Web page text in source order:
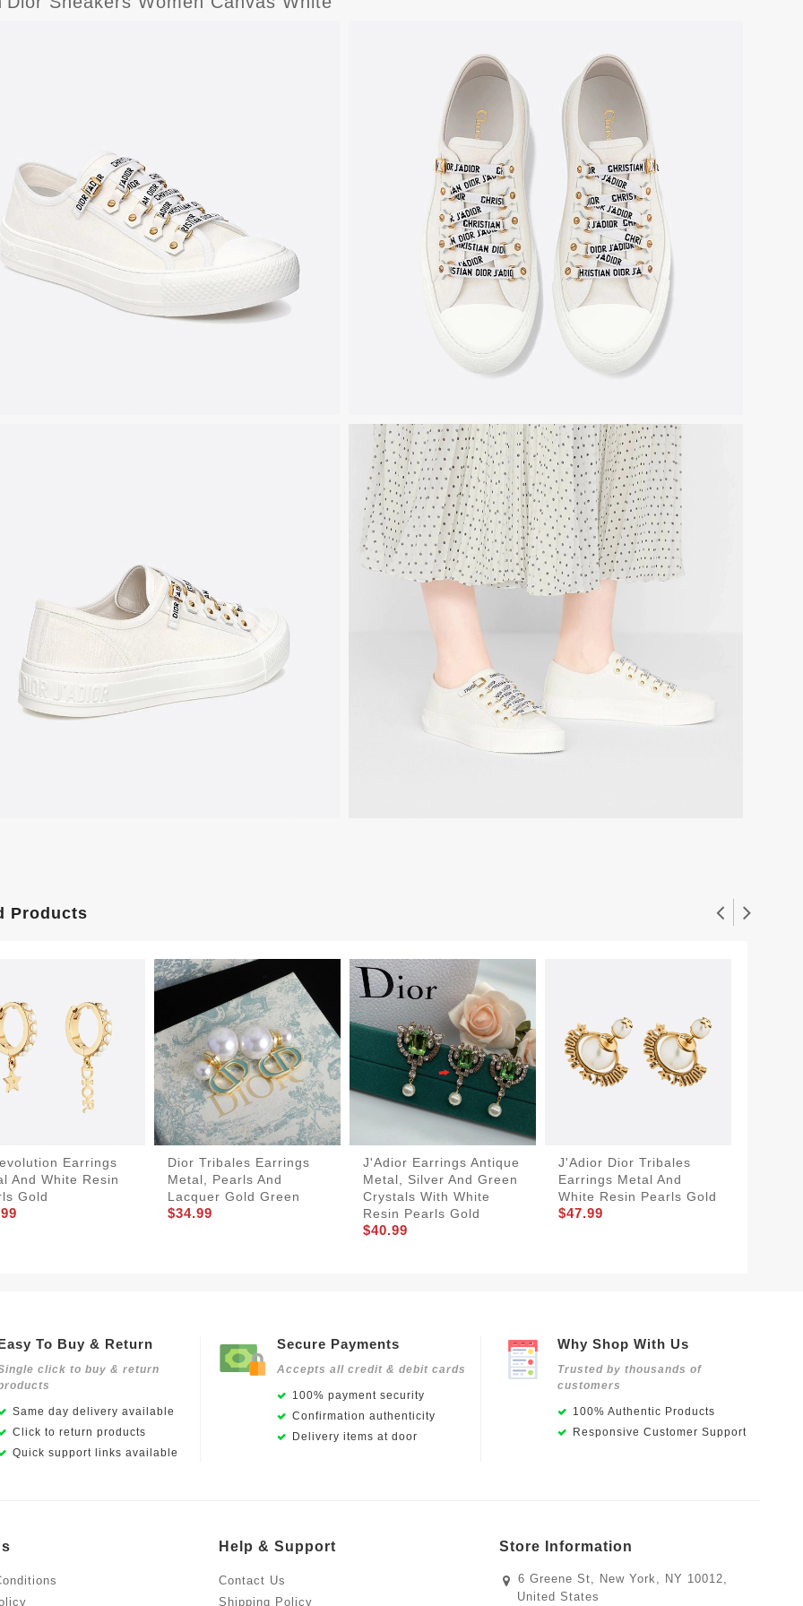
Products
Earrings
And White Resin
Gold
Dior Tribales Earrings
Metal, Pearls And
Lacquer Gold Green
$34.99
J'Adior Earrings Antique
Metal, Silver And Green
Crystals With White
Resin Pearls Gold
$40.99
J'Adior Dior Tribales
Earrings Metal And
White Resin Pearls Gold
$47.99
To Buy & Return
click to buy & return
Same day delivery available
Click to return products
Quick support links available
Secure Payments
Accepts all credit & debit cards
100% payment security
Confirmation authenticity
Delivery items at door
Why Shop With Us
Trusted by thousands of
customers
100% Authentic Products
Responsive Customer Support
Help & Support
Contact Us
Shipping Policy
Store Information
6 Greene St, New York, NY 10012,
United States